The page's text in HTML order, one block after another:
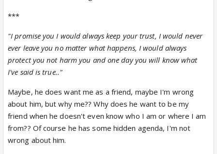
***
"I promise you I would always keep your trust, I would never
ever leave you no matter what happens, I would always
protect you not harm you and one day you will know what
I've said is true.."
Maybe, he does want me as a friend, maybe I'm wrong
about him, but why me?? Why does he want to be my
friend when he doesn't even know who I am or where I am
from?? Of course he has some hidden agenda, I'm not
wrong about him.